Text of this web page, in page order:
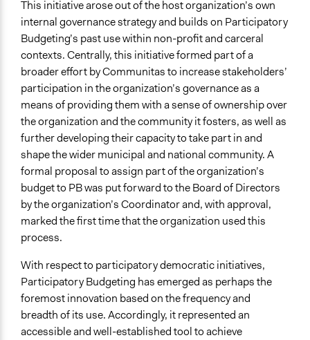
This initiative arose out of the host organization’s own
internal governance strategy and builds on Participatory
Budgeting’s past use within non-profit and carceral
contexts. Centrally, this initiative formed part of a
broader effort by Communitas to increase stakeholders’
participation in the organization’s governance as a
means of providing them with a sense of ownership over
the organization and the community it fosters, as well as
further developing their capacity to take part in and
shape the wider municipal and national community. A
formal proposal to assign part of the organization’s
budget to PB was put forward to the Board of Directors
by the organization’s Coordinator and, with approval,
marked the first time that the organization used this
process.
With respect to participatory democratic initiatives,
Participatory Budgeting has emerged as perhaps the
foremost innovation based on the frequency and
breadth of its use. Accordingly, it represented an
accessible and well-established tool to achieve